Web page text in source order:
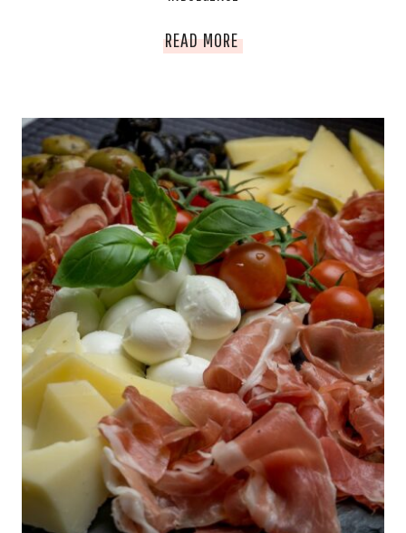
READ MOREDECADENT
GUIDE
FOR
VALENTINE’S
DAY
INDULGENCE